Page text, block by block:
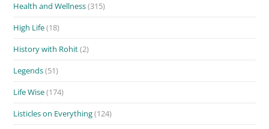
Health and Wellness(315)
High Life(18)
History with Rohit(2)
Legends(51)
Life Wise(174)
Listicles on Everything(124)